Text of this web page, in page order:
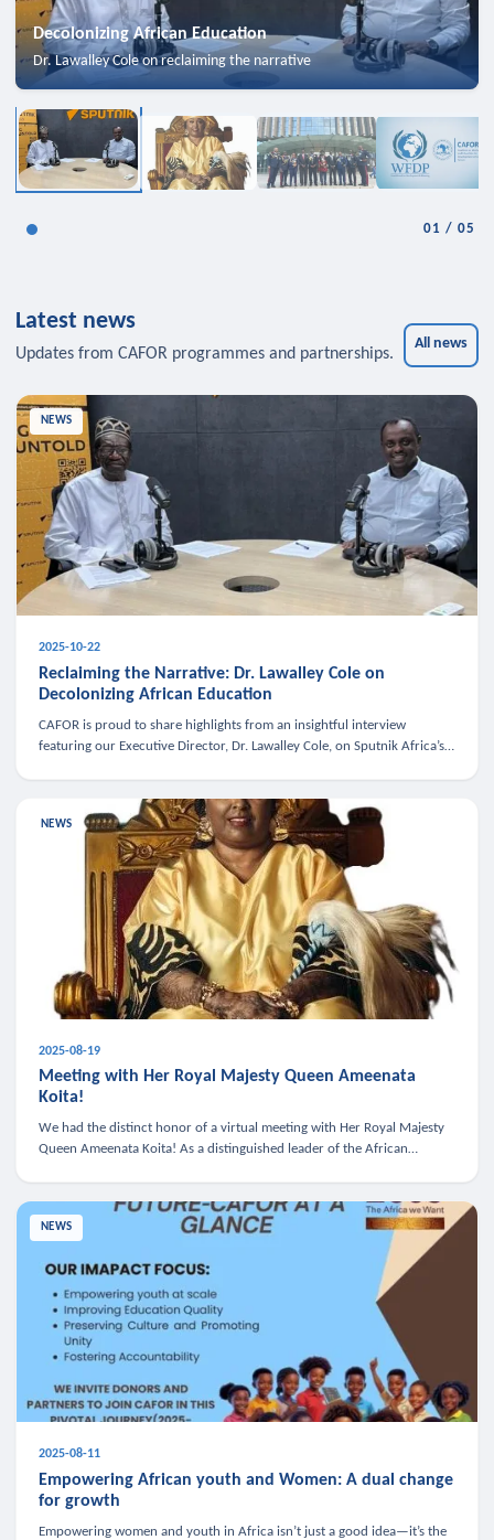
Decolonizing African Education
Dr. Lawalley Cole on reclaiming the narrative
01 /05
Latest news
Updates from CAFOR programmes and partnerships.
All news
NEWS
2025-10-22
Reclaiming the Narrative: Dr. Lawalley Cole on
Decolonizing African Education
CAFOR is proud to share highlights from an insightful interview
featuring our Executive Director, Dr. Lawalley Cole, on Sputnik Africa’s
NEWS
2025-08-19
Meeting with Her Royal Majesty Queen Ameenata
Koita!
We had the distinct honor of a virtual meeting with Her Royal Majesty
Queen Ameenata Koita! As a distinguished leader of the African
NEWS
2025-08-11
Empowering African youth and Women: A dual change
for growth
Empowering women and youth in Africa isn’t just a good idea—it’s the